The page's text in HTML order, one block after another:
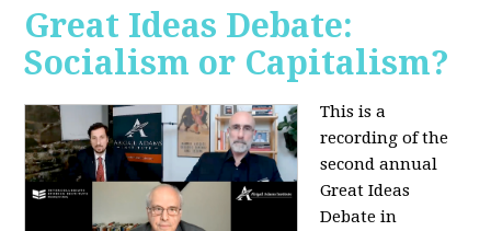
Great Ideas Debate:
Socialism or Capitalism?
This is a
recording of the
second annual
Great Ideas
Debate in